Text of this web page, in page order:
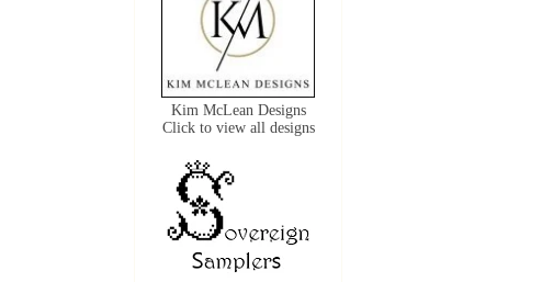
Kim McLean Designs
Click to view all designs